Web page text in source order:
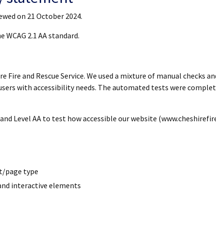
on 21 October 2024.
2.1 AA standard.
and Rescue Service. We used a mixture of manual checks
with accessibility needs. The automated tests were
Level AA to test how accessible our website
page type
interactive elements